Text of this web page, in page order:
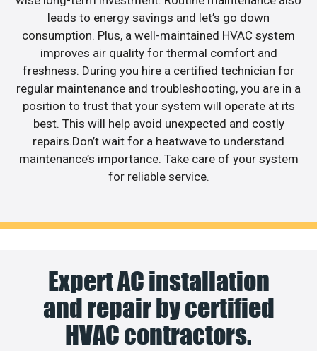
leads to energy savings and let’s go down
consumption. Plus, a well-maintained HVAC system
improves air quality for thermal comfort and
freshness. During you hire a certified technician for
regular maintenance and troubleshooting, you are in a
position to trust that your system will operate at its
best. This will help avoid unexpected and costly
repairs.Don’t wait for a heatwave to understand
maintenance’s importance. Take care of your system
for reliable service.
Expert AC installation
and repair by certified
HVAC contractors.